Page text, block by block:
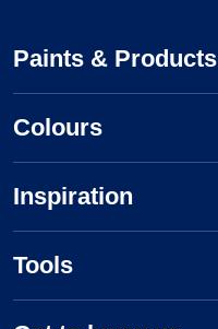
Paints & Products
Colours
Inspiration
Tools